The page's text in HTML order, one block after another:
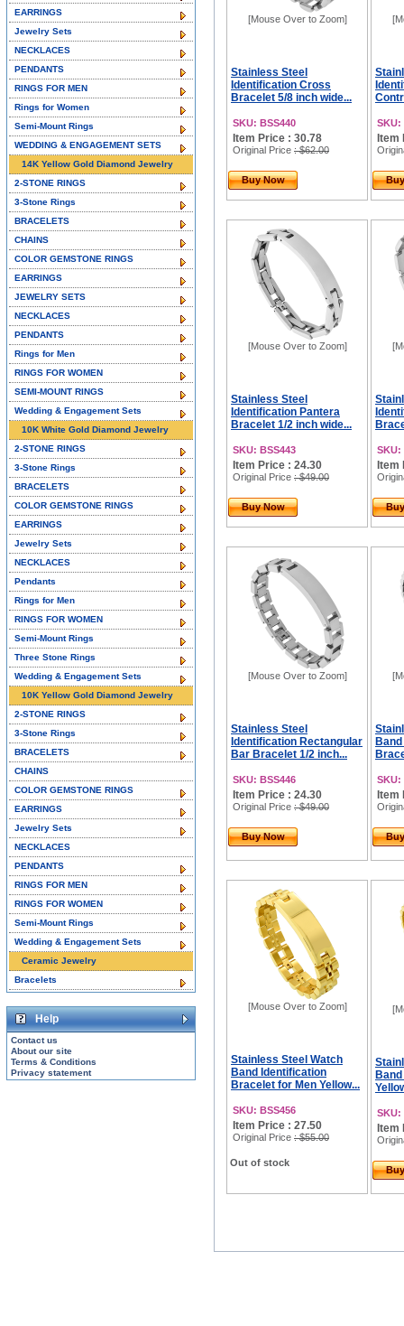
[Mouse Over to Zoom]
Stainless Steel
Identification Cross
Bracelet 5/8 inch wide...
SKU: BSS440
Item Price : 30.78
Original Price : $62.00
Buy Now
SKU:
Item
[Mouse Over to Zoom]
Stainless Steel
Identification Pantera
Bracelet 1/2 inch wide...
SKU: BSS443
Item Price : 24.30
Original Price : $49.00
Buy Now
SKU:
Item
[Mouse Over to Zoom]
Stainless Steel
Identification Rectangular
Bar Bracelet 1/2 inch...
SKU: BSS446
Item Price : 24.30
Original Price : $49.00
Buy Now
SKU:
Item
[Mouse Over to Zoom]
Stainless Steel Watch
Band Identification
Bracelet for Men Yellow...
SKU: BSS456
Item Price : 27.50
Original Price : $55.00
Out of stock
SKU:
Item
EARRINGS
Jewelry Sets
NECKLACES
PENDANTS
RINGS FOR MEN
Rings for Women
Semi-Mount Rings
WEDDING & ENGAGEMENT SETS
14K Yellow Gold Diamond Jewelry
2-STONE RINGS
3-Stone Rings
BRACELETS
CHAINS
COLOR GEMSTONE RINGS
EARRINGS
JEWELRY SETS
NECKLACES
PENDANTS
Rings for Men
RINGS FOR WOMEN
SEMI-MOUNT RINGS
Wedding & Engagement Sets
10K White Gold Diamond Jewelry
2-STONE RINGS
3-Stone Rings
BRACELETS
COLOR GEMSTONE RINGS
EARRINGS
Jewelry Sets
NECKLACES
Pendants
Rings for Men
RINGS FOR WOMEN
Semi-Mount Rings
Three Stone Rings
Wedding & Engagement Sets
10K Yellow Gold Diamond Jewelry
2-STONE RINGS
3-Stone Rings
BRACELETS
CHAINS
COLOR GEMSTONE RINGS
EARRINGS
Jewelry Sets
NECKLACES
PENDANTS
RINGS FOR MEN
RINGS FOR WOMEN
Semi-Mount Rings
Wedding & Engagement Sets
Ceramic Jewelry
Bracelets
Help
Contact us
About our site
Terms & Conditions
Privacy statement